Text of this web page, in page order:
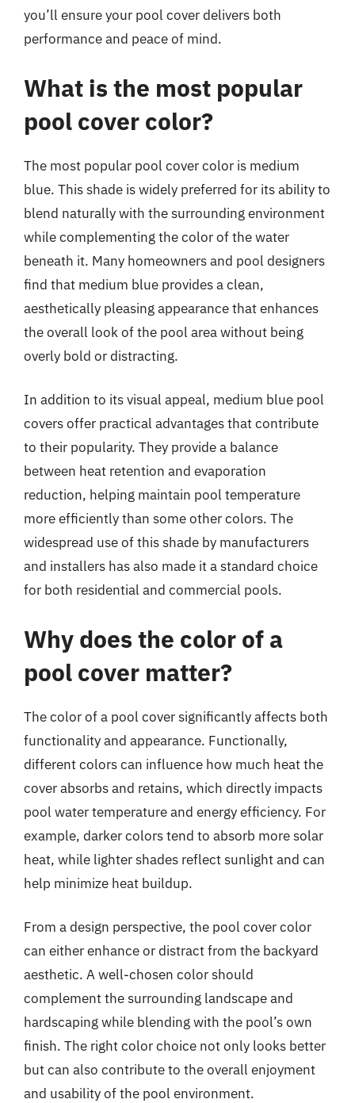
you’ll ensure your pool cover delivers both
performance and peace of mind.
What is the most popular
pool cover color?
The most popular pool cover color is medium
blue. This shade is widely preferred for its ability to
blend naturally with the surrounding environment
while complementing the color of the water
beneath it. Many homeowners and pool designers
find that medium blue provides a clean,
aesthetically pleasing appearance that enhances
the overall look of the pool area without being
overly bold or distracting.
In addition to its visual appeal, medium blue pool
covers offer practical advantages that contribute
to their popularity. They provide a balance
between heat retention and evaporation
reduction, helping maintain pool temperature
more efficiently than some other colors. The
widespread use of this shade by manufacturers
and installers has also made it a standard choice
for both residential and commercial pools.
Why does the color of a
pool cover matter?
The color of a pool cover significantly affects both
functionality and appearance. Functionally,
different colors can influence how much heat the
cover absorbs and retains, which directly impacts
pool water temperature and energy efficiency. For
example, darker colors tend to absorb more solar
heat, while lighter shades reflect sunlight and can
help minimize heat buildup.
From a design perspective, the pool cover color
can either enhance or distract from the backyard
aesthetic. A well-chosen color should
complement the surrounding landscape and
hardscaping while blending with the pool’s own
finish. The right color choice not only looks better
but can also contribute to the overall enjoyment
and usability of the pool environment.